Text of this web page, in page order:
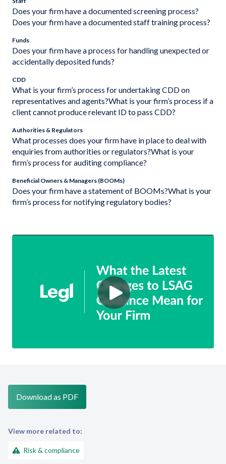
Does your firm have a documented screening process?
Does your firm have a documented staff training process?
Funds
Does your firm have a process for handling unexpected or
accidentally deposited funds?
CDD
What is your firm’s process for undertaking CDD on
representatives and agents?What is your firm’s process if a
client cannot produce relevant ID to pass CDD?
Authorities & Regulators
What processes does your firm have in place to deal with
enquiries from authorities or regulators?What is your
firm’s process for auditing compliance?
Beneficial Owners & Managers (BOOMs)
Does your firm have a statement of BOOMs?What is your
firm’s process for notifying regulatory bodies?
Download as PDF
View more related to:
Risk & compliance